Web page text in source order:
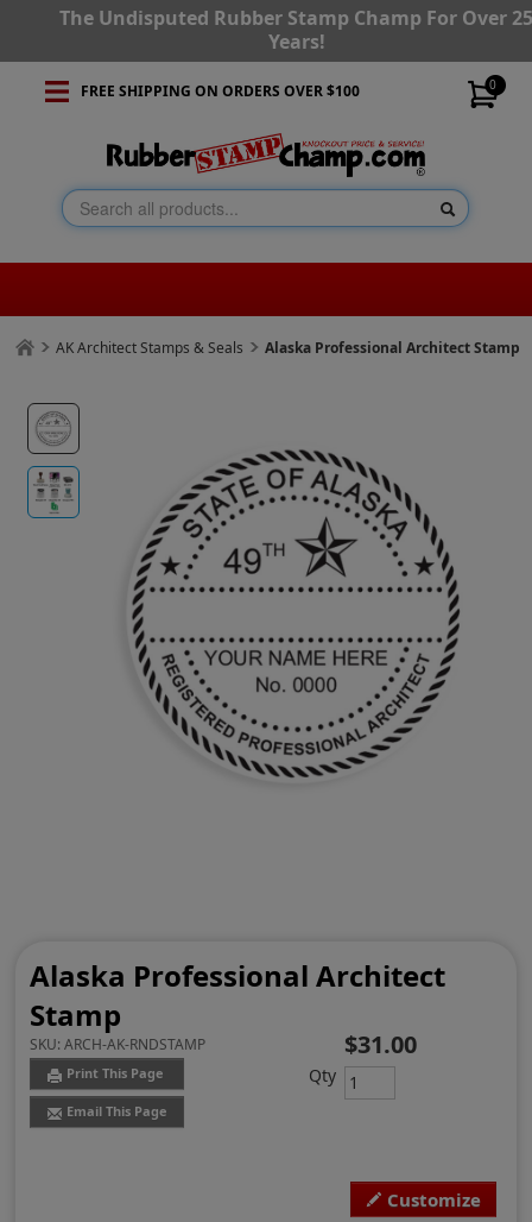
The Undisputed Rubber Stamp Champ For Over
Years!
0
FREE SHIPPING ON ORDERS OVER $100
AK Architect Stamps & Seals Alaska Professional Architect Stamp
Alaska Professional Architect
Stamp
SKU:ARCH-AK-RNDSTAMP
Print This Page
Email This Page
Customize
$31.00
Qty